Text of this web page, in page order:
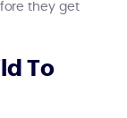
they get
To